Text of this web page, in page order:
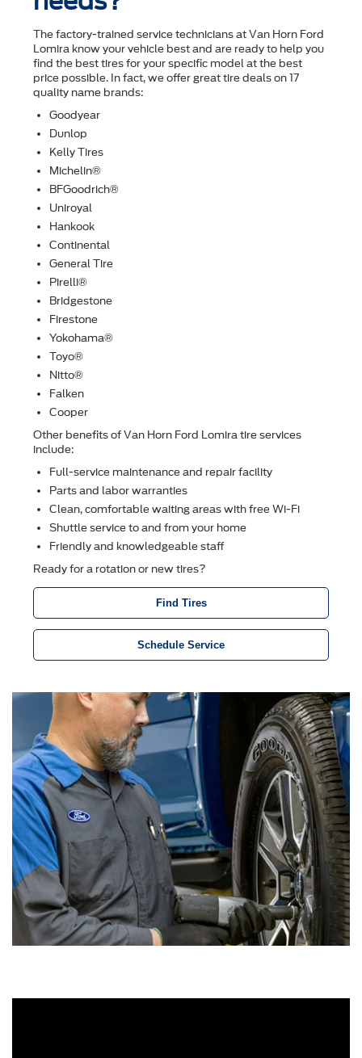
The factory-trained service technicians at Van Horn Ford
Lomira know your vehicle best and are ready to help you
ﬁnd the best tires for your speciﬁc model at the best
price possible. In fact, we offer great tire deals on 17
quality name brands:
Goodyear
Dunlop
Kelly Tires
Michelin®
BFGoodrich®
Uniroyal
Hankook
Continental
General Tire
Pirelli®
Bridgestone
Firestone
Yokohama®
Toyo®
Nitto®
Falken
Cooper
Other beneﬁts of Van Horn Ford Lomira tire services
include:
Full-service maintenance and repair facility
Parts and labor warranties
Clean, comfortable waiting areas with free Wi-Fi
Shuttle service to and from your home
Friendly and knowledgeable staff
Ready for a rotation or new tires?
Find Tires
Schedule Service